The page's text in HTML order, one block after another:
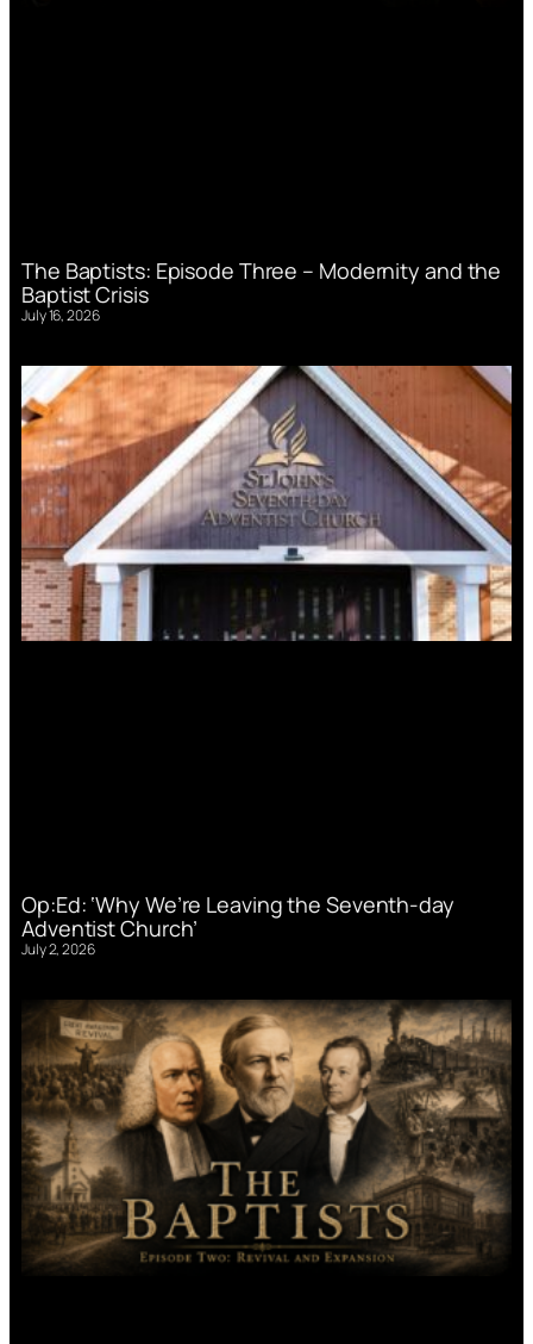
The Baptists: Episode Three – Modernity and the
Baptist Crisis
July 16, 2026
Op:Ed: ‘Why We’re Leaving the Seventh-day
Adventist Church’
July 2, 2026